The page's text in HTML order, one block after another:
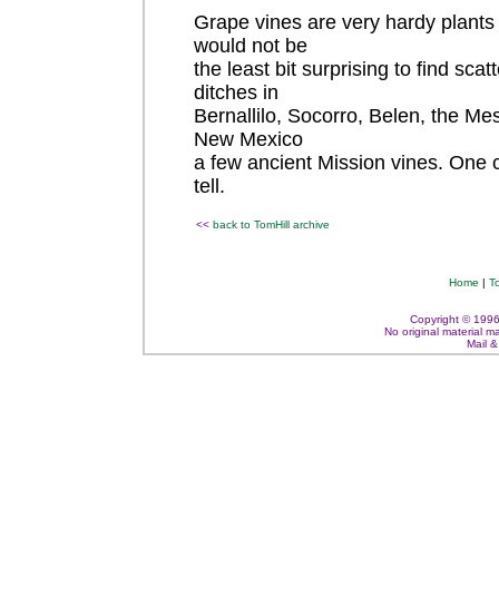
Grape vines are very hardy
would not be
the least bit surprising to find
ditches in
Bernallilo, Socorro, Belen, the
New Mexico
a few ancient Mission vines. One
tell.
<< back to TomHill archive
Home |
Copyright ©
No original material
Mail